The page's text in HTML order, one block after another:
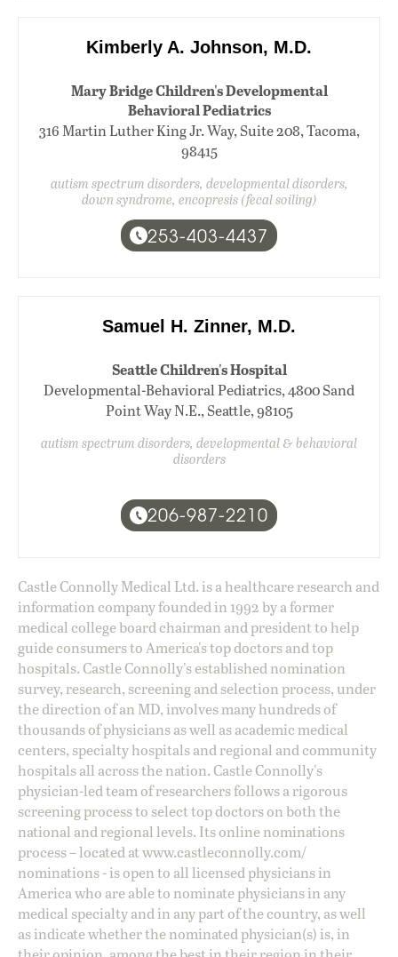
Kimberly A. Johnson, M.D.
Mary Bridge Children's Developmental
Behavioral Pediatrics
316 Martin Luther King Jr. Way, Suite 208, Tacoma,
98415
autism spectrum disorders, developmental disorders,
down syndrome, encopresis (fecal soiling)
253-403-4437
Samuel H. Zinner, M.D.
Seattle Children's Hospital
Developmental-Behavioral Pediatrics, 4800 Sand
Point Way N.E., Seattle, 98105
autism spectrum disorders, developmental & behavioral
disorders
206-987-2210
Castle Connolly Medical Ltd. is a healthcare research and
information company founded in 1992 by a former
medical college board chairman and president to help
guide consumers to America's top doctors and top
hospitals. Castle Connolly's established nomination
survey, research, screening and selection process, under
the direction of an MD, involves many hundreds of
thousands of physicians as well as academic medical
centers, specialty hospitals and regional and community
hospitals all across the nation. Castle Connolly's
physician-led team of researchers follows a rigorous
screening process to select top doctors on both the
national and regional levels. Its online nominations
process – located atwww.castleconnolly.com/
nominations- is open to all licensed physicians in
America who are able to nominate physicians in any
medical specialty and in any part of the country, as well
as indicate whether the nominated physician(s) is, in